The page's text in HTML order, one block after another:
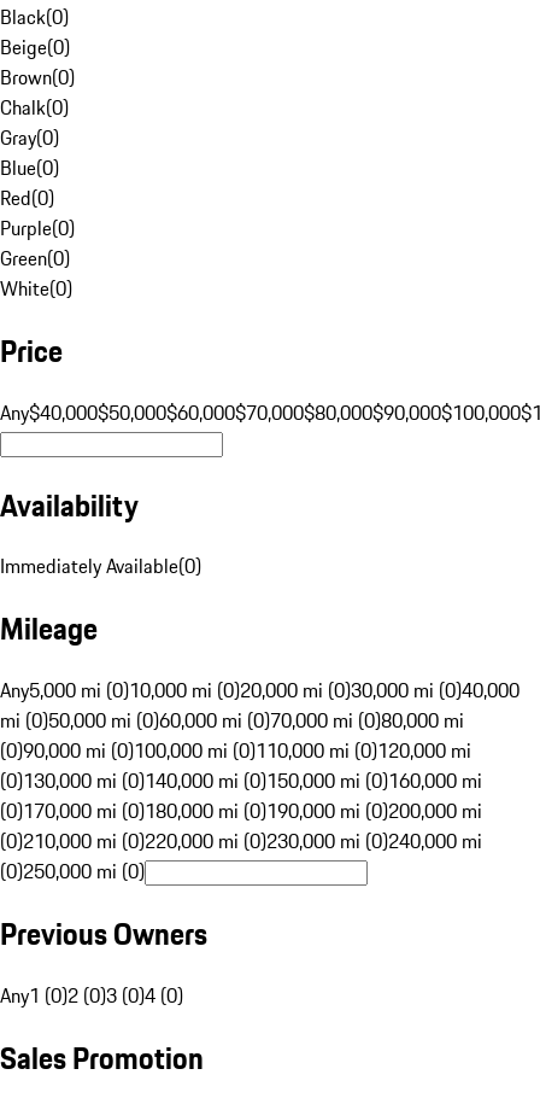
Black(0)
Beige(0)
Brown(0)
Chalk(0)
Gray(0)
Blue(0)
Red(0)
Purple(0)
Green(0)
White(0)
Price
Any$40,000$50,000$60,000$70,000$80,000$90,000$100,000
Availability
Immediately Available(0)
Mileage
Any5,000 mi (0)10,000 mi (0)20,000 mi (0)30,000 mi (0)40,000
mi (0)50,000 mi (0)60,000 mi (0)70,000 mi (0)80,000 mi
(0)90,000 mi (0)100,000 mi (0)110,000 mi (0)120,000 mi
(0)130,000 mi (0)140,000 mi (0)150,000 mi (0)160,000 mi
(0)170,000 mi (0)180,000 mi (0)190,000 mi (0)200,000 mi
(0)210,000 mi (0)220,000 mi (0)230,000 mi (0)240,000 mi
(0)250,000 mi (0)
Previous Owners
Any1 (0)2 (0)3 (0)4 (0)
Sales Promotion